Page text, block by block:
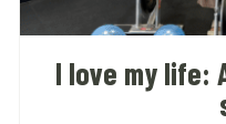
I love my life: